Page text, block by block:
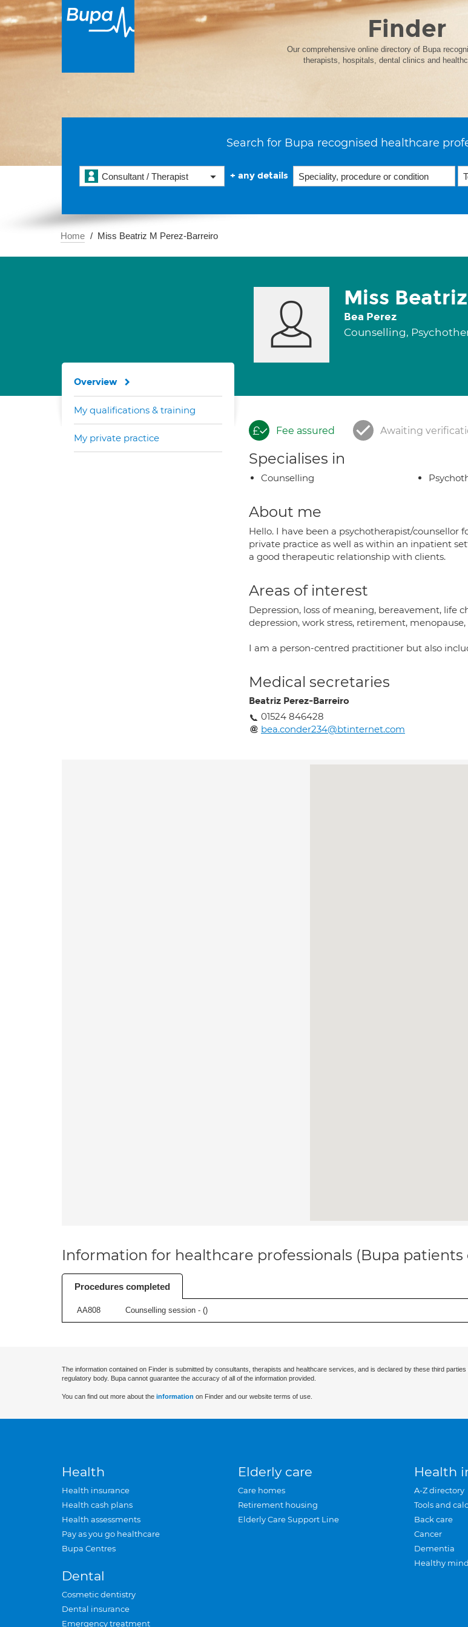
Finder
Our comprehensive online directory of Bupa
therapists, hospitals, dental clinics and
Search for Bupa recognised healthcare
Consultant / Therapist + any details
Home Miss Beatriz M Perez-Barreiro
Miss
Bea Perez
Counselling,
Fee assured Awaiting
Specialises in
Counselling
About me
Hello. I have been a psychotherapist/counsellor
private practice as well as within an inpatient
a good therapeutic relationship with clients.
Areas of interest
Depression, loss of meaning, bereavement, life
depression, work stress, retirement,
I am a person-centred practitioner but also
Medical secretaries
Beatriz Perez-Barreiro
01524 846428
bea.conder234@btinternet.com
Overview
My qualifications & training
My private practice
Information for healthcare professionals (Bupa patients
Procedures completed
AA808 Counselling session - ()
The information contained on Finder is submitted by consultants, therapists and healthcare services, and is declared by these third
regulatory body. Bupa cannot guarantee the accuracy of all of the information provided.
You can find out more about the information on Finder and our website terms of use.
Health
Health insurance
Health cash plans
Health assessments
Pay as you go healthcare
Bupa Centres
Dental
Cosmetic dentistry
Dental insurance
Emergency treatment
Elderly care
Care homes
Retirement housing
Elderly Care Support Line
Health
A-Z directory
Tools and
Back care
Cancer
Dementia
Healthy mind